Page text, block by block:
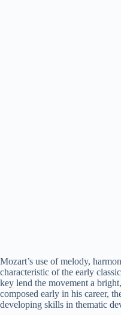
Mozart’s use of melody,
characteristic of the early
key lend the movement a
composed early in his career,
developing skills in thematic